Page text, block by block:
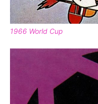
1966 World Cup